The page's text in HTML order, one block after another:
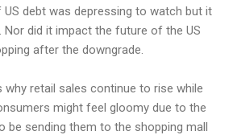
debt was depressing to watch but it
Nor did it impact the future of the US
after the downgrade.
why retail sales continue to rise while
might feel gloomy due to the
be sending them to the shopping mall